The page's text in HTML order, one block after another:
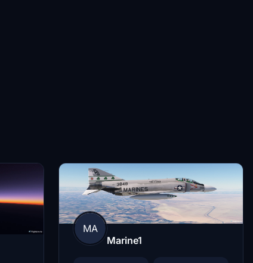
MA
Marine1